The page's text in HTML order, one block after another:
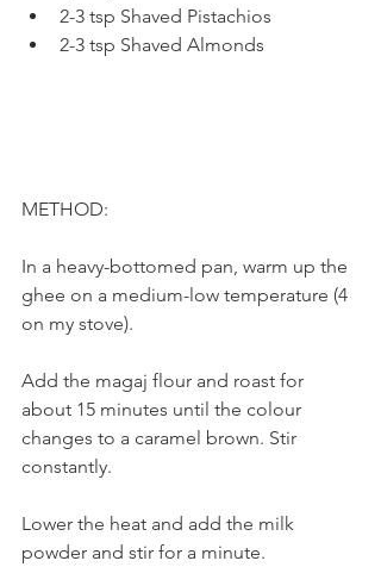
2-3 tsp Shaved Pistachios
2-3 tsp Shaved Almonds
METHOD:
In a heavy-bottomed pan, warm up the
ghee on a medium-low temperature (4
on my stove).
Add the magaj flour and roast for
about 15 minutes until the colour
changes to a caramel brown. Stir
constantly.
Lower the heat and add the milk
powder and stir for a minute.